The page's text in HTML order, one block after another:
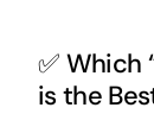
✅ Which
is the